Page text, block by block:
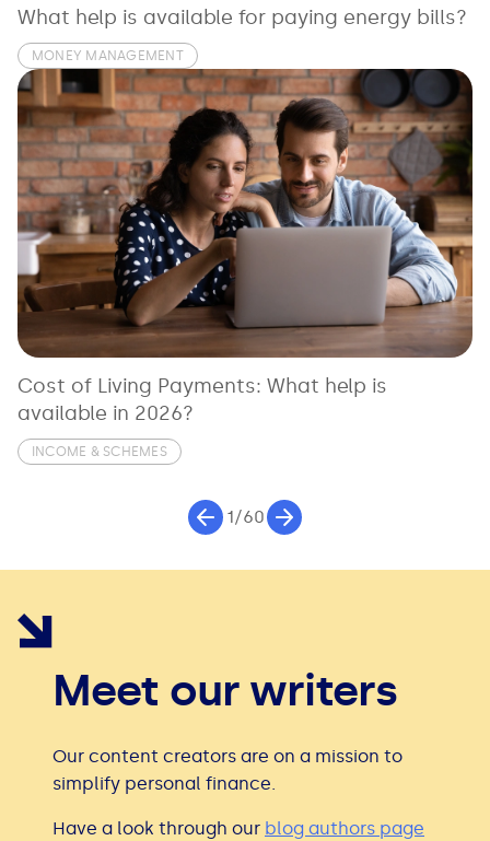
What help is available for paying energy bills?
MONEY MANAGEMENT
Cost of Living Payments: What help is
available in 2026?
INCOME & SCHEMES
1/60
Meet our writers
Our content creators are on a mission to
simplify personal finance.
Have a look through our blog authors page